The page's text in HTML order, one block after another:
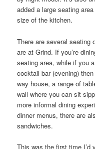
added a large seating
size of the kitchen.
There are several seating
are at Grind. If you’re
seating area, while if you
cocktail bar (evening)
way house, a range of
wall where you can sit
more informal dining
dinner menus, there are
sandwiches.
This was the first time I’d